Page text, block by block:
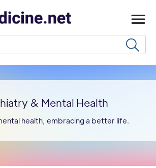
& Mental Health
health, embracing a better life.